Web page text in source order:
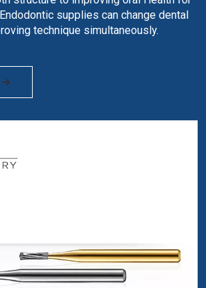
supplies can change dental
technique simultaneously.